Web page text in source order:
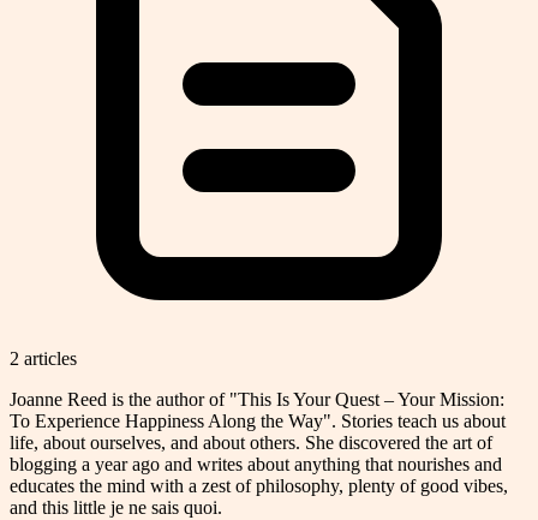
2 articles
Joanne Reed is the author of "This Is Your Quest – Your Mission:
To Experience Happiness Along the Way". Stories teach us about
life, about ourselves, and about others. She discovered the art of
blogging a year ago and writes about anything that nourishes and
educates the mind with a zest of philosophy, plenty of good vibes,
and this little je ne sais quoi.